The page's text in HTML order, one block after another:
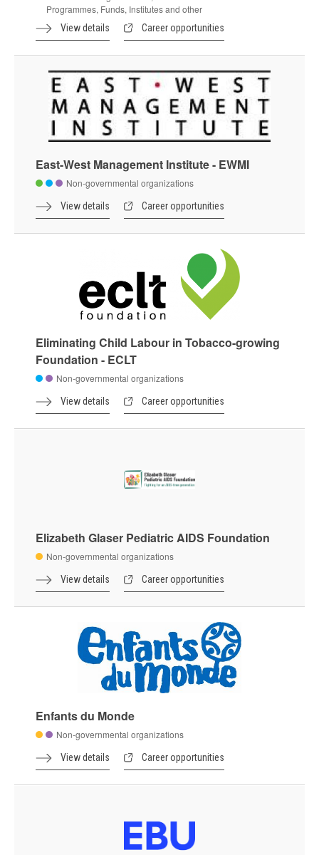
Programmes, Funds, Institutes and other
View details Career opportunities
East-West Management Institute - EWMI
Non-governmental organizations
View details Career opportunities
Eliminating Child Labour in Tobacco-growing
Foundation - ECLT
Non-governmental organizations
View details Career opportunities
Elizabeth Glaser Pediatric AIDS Foundation
Non-governmental organizations
View details Career opportunities
Enfants du Monde
Non-governmental organizations
View details Career opportunities